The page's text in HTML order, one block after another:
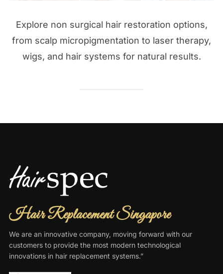
Explore non surgical hair restoration options,
from scalp micropigmentation to laser therapy,
wigs, and hair systems for natural results.
Hair Replacement Singapore
We are an innovative company, moving forward with our
customers to provide the most modern technological
innovations in hair replacement systems.”